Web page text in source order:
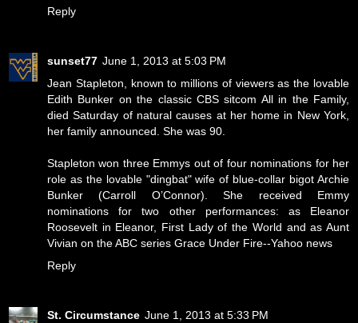
Reply
sunset77 June 1, 2013 at 5:03 PM
Jean Stapleton, known to millions of viewers as the lovable
Edith Bunker on the classic CBS sitcom All in the Family,
died Saturday of natural causes at her home in New York,
her family announced. She was 90.
Stapleton won three Emmys out of four nominations for her
role as the lovable "dingbat" wife of blue-collar bigot Archie
Bunker (Carroll O’Connor). She received Emmy
nominations for two other performances: as Eleanor
Roosevelt in Eleanor, First Lady of the World and as Aunt
Vivian on the ABC series Grace Under Fire--Yahoo news
Reply
St. Circumstance June 1, 2013 at 5:33 PM